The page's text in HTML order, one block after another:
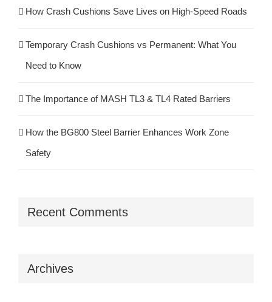
How Crash Cushions Save Lives on High-Speed Roads
Temporary Crash Cushions vs Permanent: What You
Need to Know
The Importance of MASH TL3 & TL4 Rated Barriers
How the BG800 Steel Barrier Enhances Work Zone
Safety
Recent Comments
Archives